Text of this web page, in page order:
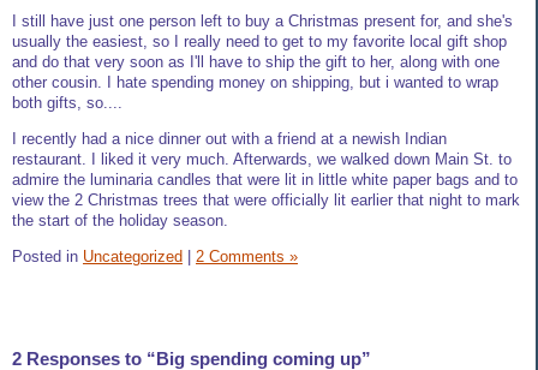
I still have just one person left to buy a Christmas present for, and she's
usually the easiest, so I really need to get to my favorite local gift shop
and do that very soon as I'll have to ship the gift to her, along with one
other cousin. I hate spending money on shipping, but i wanted to wrap
both gifts, so....
I recently had a nice dinner out with a friend at a newish Indian
restaurant. I liked it very much. Afterwards, we walked down Main St. to
admire the luminaria candles that were lit in little white paper bags and to
view the 2 Christmas trees that were officially lit earlier that night to mark
the start of the holiday season.
Posted in Uncategorized 2 Comments »
2 Responses to “Big spending coming up”